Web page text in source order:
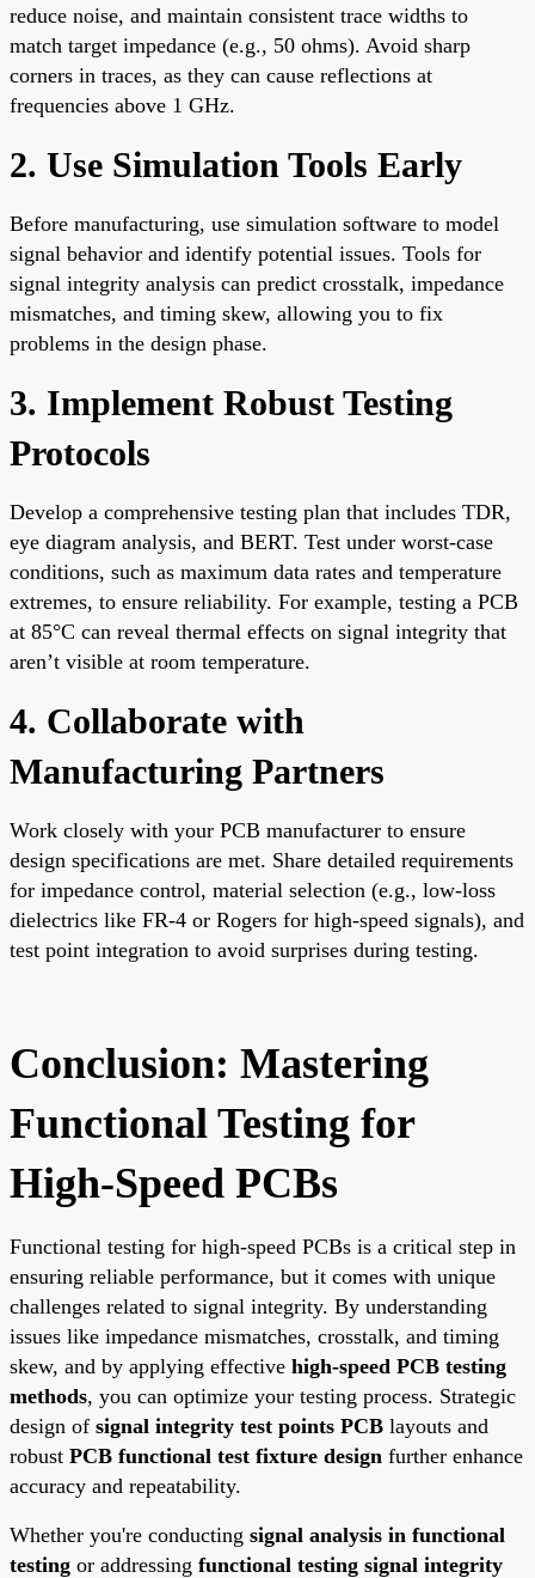
reduce noise, and maintain consistent trace widths to
match target impedance (e.g., 50 ohms). Avoid sharp
corners in traces, as they can cause reflections at
frequencies above 1 GHz.
2. Use Simulation Tools Early
Before manufacturing, use simulation software to model
signal behavior and identify potential issues. Tools for
signal integrity analysis can predict crosstalk, impedance
mismatches, and timing skew, allowing you to fix
problems in the design phase.
3. Implement Robust Testing
Protocols
Develop a comprehensive testing plan that includes TDR,
eye diagram analysis, and BERT. Test under worst-case
conditions, such as maximum data rates and temperature
extremes, to ensure reliability. For example, testing a PCB
at 85°C can reveal thermal effects on signal integrity that
aren’t visible at room temperature.
4. Collaborate with
Manufacturing Partners
Work closely with your PCB manufacturer to ensure
design specifications are met. Share detailed requirements
for impedance control, material selection (e.g., low-loss
dielectrics like FR-4 or Rogers for high-speed signals), and
test point integration to avoid surprises during testing.
Conclusion: Mastering
Functional Testing for
High-Speed PCBs
Functional testing for high-speed PCBs is a critical step in
ensuring reliable performance, but it comes with unique
challenges related to signal integrity. By understanding
issues like impedance mismatches, crosstalk, and timing
skew, and by applying effective high-speed PCB testing
methods, you can optimize your testing process. Strategic
design of signal integrity test points PCB layouts and
robust PCB functional test fixture design further enhance
accuracy and repeatability.
Whether you're conducting signal analysis in functional
testing or addressing functional testing signal integrity